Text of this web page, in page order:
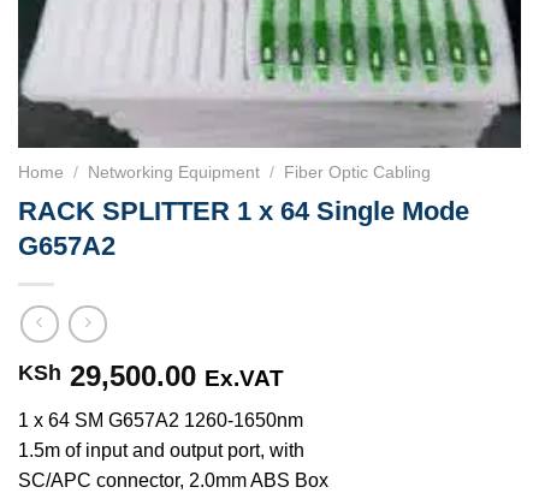
Home / Networking Equipment / Fiber Optic Cabling
RACK SPLITTER 1 x 64 Single Mode
G657A2
KSh 29,500.00 Ex.VAT
1 x 64 SM G657A2 1260-1650nm
1.5m of input and output port, with
SC/APC connector, 2.0mm ABS Box